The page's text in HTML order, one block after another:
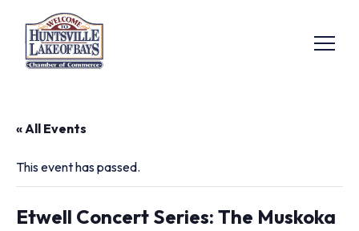
« All Events
This event has passed.
Etwell Concert Series: The Muskoka